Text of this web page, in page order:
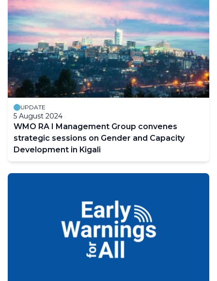
UPDATE
5 August 2024
WMO RA I Management Group convenes
strategic sessions on Gender and Capacity
Development in Kigali